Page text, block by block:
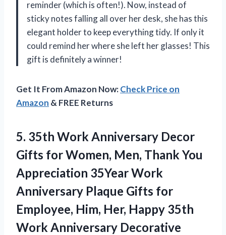
reminder (which is often!). Now, instead of
sticky notes falling all over her desk, she has this
elegant holder to keep everything tidy. If only it
could remind her where she left her glasses! This
gift is definitely a winner!
Get It From Amazon Now:Check Price on
Amazon & FREE Returns
5. 35th Work Anniversary Decor
Gifts for Women, Men, Thank You
Appreciation 35Year Work
Anniversary Plaque Gifts for
Employee, Him, Her, Happy 35th
Work Anniversary Decorative